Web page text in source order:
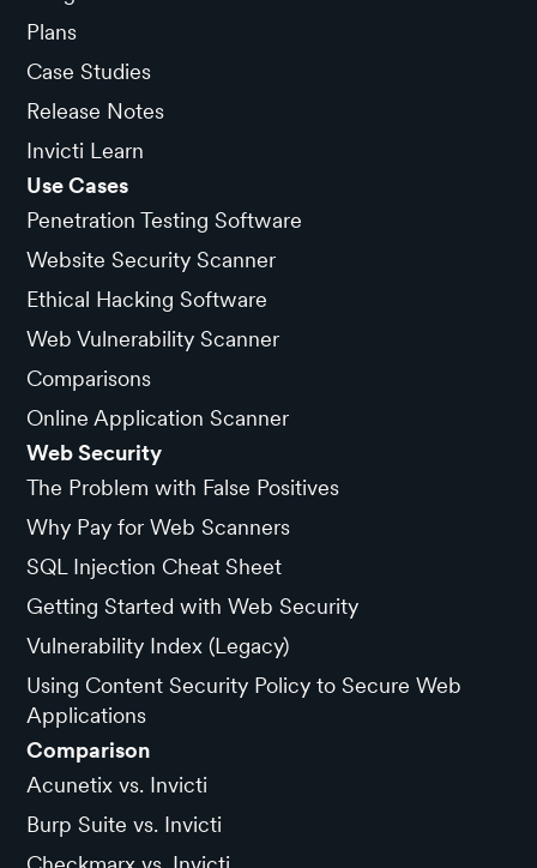
Plans
Case Studies
Release Notes
Invicti Learn
Use Cases
Penetration Testing Software
Website Security Scanner
Ethical Hacking Software
Web Vulnerability Scanner
Comparisons
Online Application Scanner
Web Security
The Problem with False Positives
Why Pay for Web Scanners
SQL Injection Cheat Sheet
Getting Started with Web Security
Vulnerability Index (Legacy)
Using Content Security Policy to Secure Web
Applications
Comparison
Acunetix vs. Invicti
Burp Suite vs. Invicti